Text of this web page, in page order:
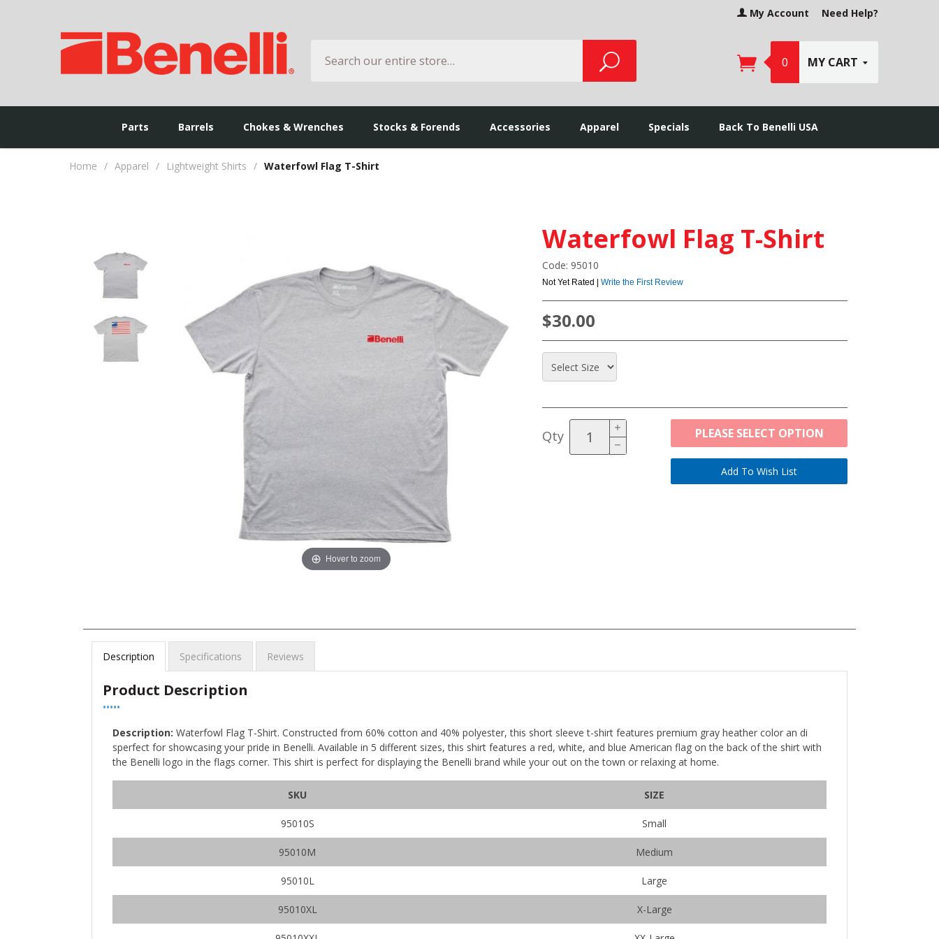
My Account Need Help?
Search
0 MY CART
Parts Barrels Chokes & Wrenches Stocks & Forends Accessories Apparel Specials Back To Benelli USA
Home / Apparel / Lightweight Shirts / Waterfowl Flag T-Shirt
Hover to zoom
Waterfowl Flag T-Shirt
Code: 95010
Not Yet Rated |Write the First Review
$30.00
Qty PLEASE SELECT OPTION
Description Specifications Reviews
Product Description
•••••
Description: Waterfowl Flag T-Shirt. Constructed from 60% cotton and 40% polyester, this short sleeve t-shirt features premium gray heather color an di
sperfect for showcasing your pride in Benelli. Available in 5 different sizes, this shirt features a red, white, and blue American flag on the back of the shirt with
the Benelli logo in the flags corner. This shirt is perfect for displaying the Benelli brand while your out on the town or relaxing at home.
SKU SIZE
95010S Small
95010M Medium
95010L Large
95010XL X-Large